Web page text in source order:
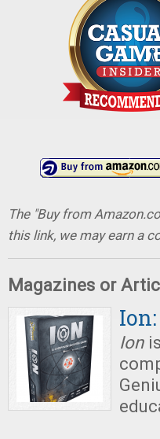
The "Buy from
this link, we may earn a
Magazines or
Ion